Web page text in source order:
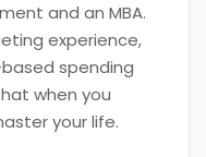
and an MBA.
experience,
spending
when you
your life.